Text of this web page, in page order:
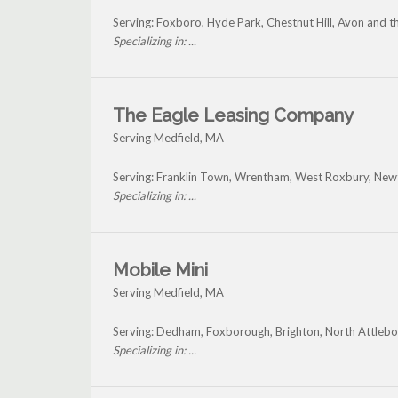
Serving: Foxboro, Hyde Park, Chestnut Hill, Avon and
Specializing in: ...
The Eagle Leasing Company
Serving Medfield, MA
Serving: Franklin Town, Wrentham, West Roxbury,
Specializing in: ...
Mobile Mini
Serving Medfield, MA
Serving: Dedham, Foxborough, Brighton, North
Specializing in: ...